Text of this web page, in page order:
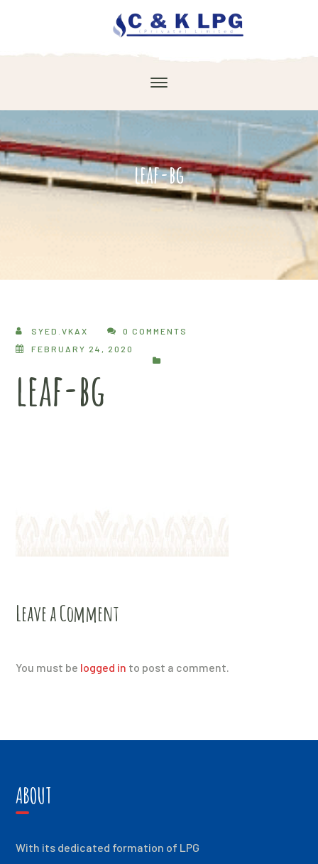
leaf-bg
SYED.VKAX
0 COMMENTS
FEBRUARY 24, 2020
leaf-bg
Leave a Comment
You must be logged in to post a comment.
ABOUT
With its dedicated formation of LPG